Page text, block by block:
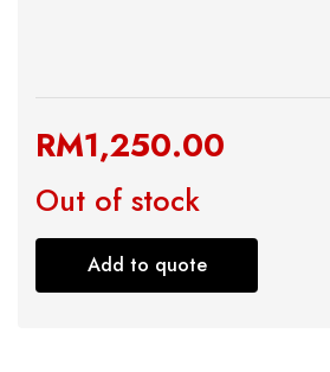
RM1,250.00
Out of stock
Add to quote